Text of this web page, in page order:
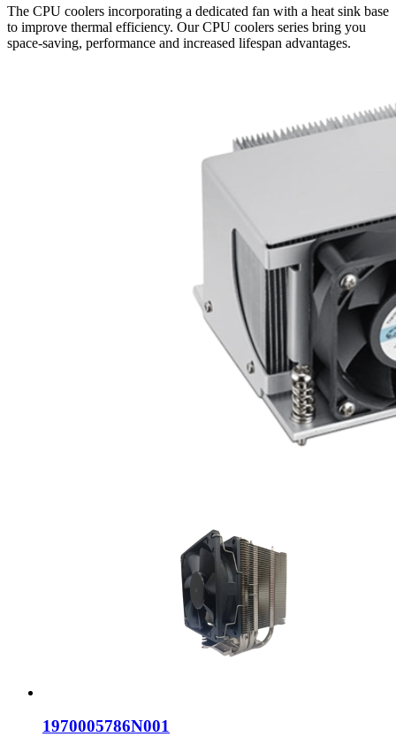
The CPU coolers incorporating a dedicated fan with a heat sink base
to improve thermal efficiency. Our CPU coolers series bring you
space-saving, performance and increased lifespan advantages.
1970005786N001